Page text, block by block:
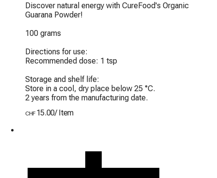
Discover natural energy with CureFood's Organic
Guarana Powder!
100 grams
Directions for use:
Recommended dose: 1 tsp
Storage and shelf life:
Store in a cool, dry place below 25 °C.
2 years from the manufacturing date.
CHF 15.00/ Item